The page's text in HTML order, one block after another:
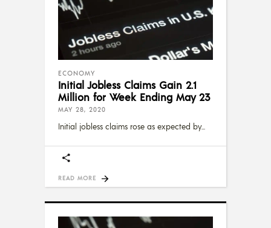
ECONOMY
Initial Jobless Claims Gain 2.1
Million for Week Ending May 23
MAY 28, 2020
Initial jobless claims rose as expected by
READ MORE